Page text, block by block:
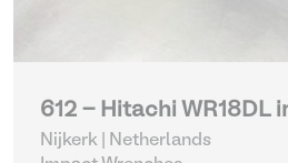
612 - Hitachi WR18DL
Nijkerk | Netherlands